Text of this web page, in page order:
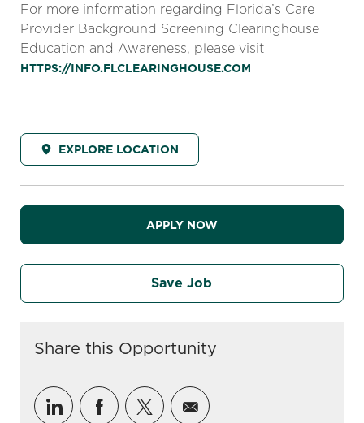
For more information regarding Florida’s Care
Provider Background Screening Clearinghouse
Education and Awareness, please visit
HTTPS://INFO.FLCLEARINGHOUSE.COM
EXPLORE LOCATION
APPLY NOW
Save Job
Share this Opportunity
Share via LinkedIn
Share via Facebook
Share via twitter
Share via email